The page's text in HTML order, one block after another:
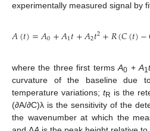
experimentally measured signal by
𝐴(𝑡)=𝐴0+𝐴1𝑡+𝐴2𝑡2+𝑅(𝐶(𝑡)−
where the three first termsA0 +A1
curvature of the baseline due
temperature variations; tR is the
(∂A/∂C)λ is the sensitivity of the
the wavenumber at which the